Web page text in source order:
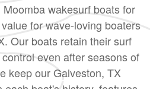
wakesurf boats for
for wave-loving boaters
Our boats retain their surf
even after seasons of
keep our Galveston, TX